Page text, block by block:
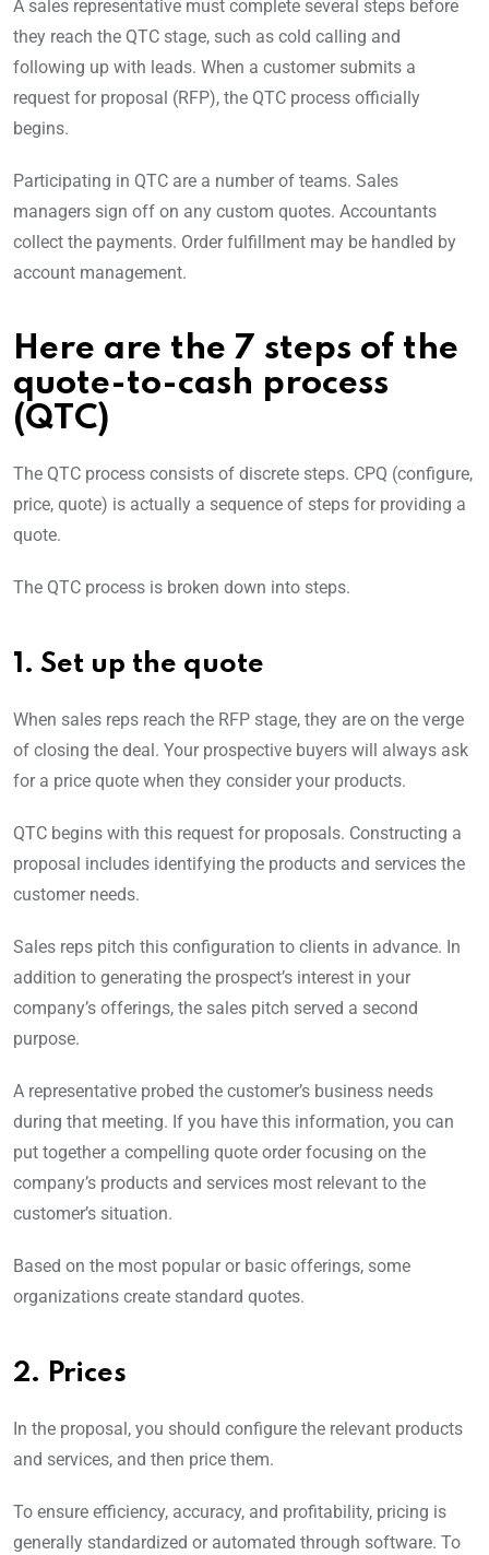
A sales representative must complete several steps before
they reach the QTC stage, such as cold calling and
following up with leads. When a customer submits a
request for proposal (RFP), the QTC process officially
begins.
Participating in QTC are a number of teams. Sales
managers sign off on any custom quotes. Accountants
collect the payments. Order fulfillment may be handled by
account management.
Here are the 7 steps of the
quote-to-cash process
(QTC)
The QTC process consists of discrete steps. CPQ (configure,
price, quote) is actually a sequence of steps for providing a
quote.
The QTC process is broken down into steps.
1. Set up the quote
When sales reps reach the RFP stage, they are on the verge
of closing the deal. Your prospective buyers will always ask
for a price quote when they consider your products.
QTC begins with this request for proposals. Constructing a
proposal includes identifying the products and services the
customer needs.
Sales reps pitch this configuration to clients in advance. In
addition to generating the prospect’s interest in your
company’s offerings, the sales pitch served a second
purpose.
A representative probed the customer’s business needs
during that meeting. If you have this information, you can
put together a compelling quote order focusing on the
company’s products and services most relevant to the
customer’s situation.
Based on the most popular or basic offerings, some
organizations create standard quotes.
2. Prices
In the proposal, you should configure the relevant products
and services, and then price them.
To ensure efficiency, accuracy, and profitability, pricing is
generally standardized or automated through software. To